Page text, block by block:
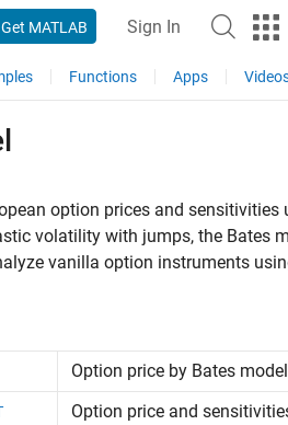
Get MATLAB Sign In
Functions Apps
option prices and sensitivities
volatility with jumps, the Bates
vanilla option instruments
Option price by Bates
Option price and